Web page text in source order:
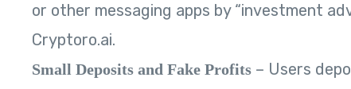
or other messaging apps by “investment
Cryptoro.ai.
Small Deposits and Fake Profits – Users